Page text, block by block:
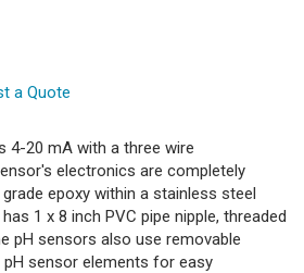
a Quote
4-20 mA with a three wire
electronics are completely
epoxy within a stainless steel
1 x 8 inch PVC pipe nipple, threaded
pH sensors also use removable
pH sensor elements for easy